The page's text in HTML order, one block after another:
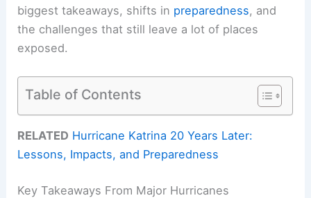
biggest takeaways, shifts in preparedness, and
the challenges that still leave a lot of places
exposed.
Table of Contents
RELATED Hurricane Katrina 20 Years Later:
Lessons, Impacts, and Preparedness
Key Takeaways From Major Hurricanes